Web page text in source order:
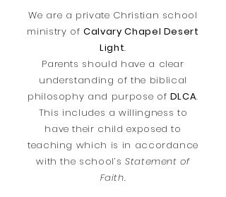
We are a private Christian school
ministry ofCalvary Chapel Desert
Light.
Parents should have a clear
understanding of the biblical
philosophy and purpose of DLCA.
This includes a willingness to
have their child exposed to
teaching which is in accordance
with the school’s Statement of
Faith.